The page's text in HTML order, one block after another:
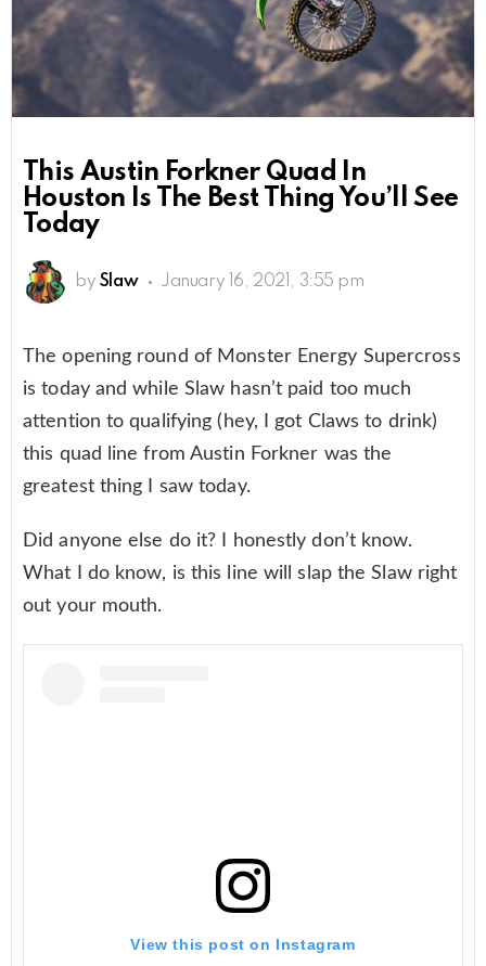
This Austin Forkner Quad In
Houston Is The Best Thing You’ll See
Today
by Slaw January 16, 2021, 3:55 pm
The opening round of Monster Energy Supercross
is today and while Slaw hasn’t paid too much
attention to qualifying (hey, I got Claws to drink)
this quad line from Austin Forkner was the
greatest thing I saw today.
Did anyone else do it? I honestly don’t know.
What I do know, is this line will slap the Slaw right
out your mouth.
View this post on Instagram